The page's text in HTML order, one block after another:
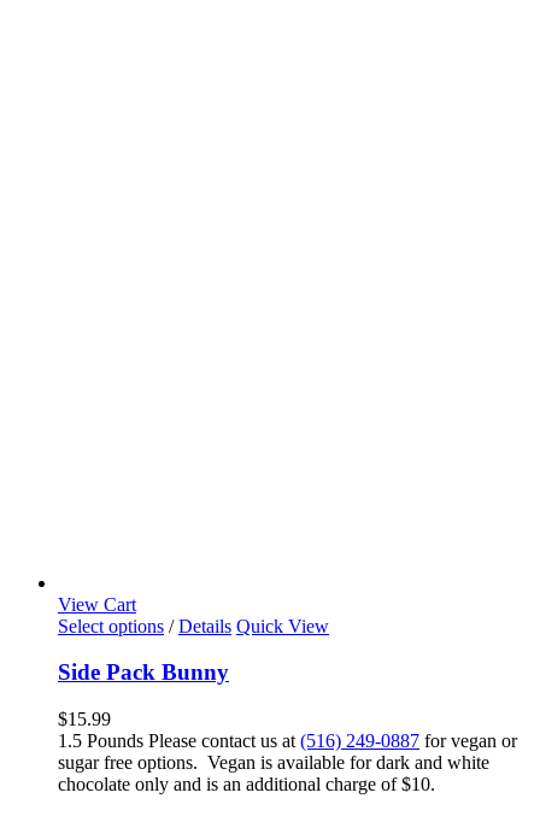
View Cart
Select options / Details Quick View
Side Pack Bunny
$15.99
1.5 Pounds Please contact us at (516) 249-0887 for vegan or
sugar free options. Vegan is available for dark and white
chocolate only and is an additional charge of $10.